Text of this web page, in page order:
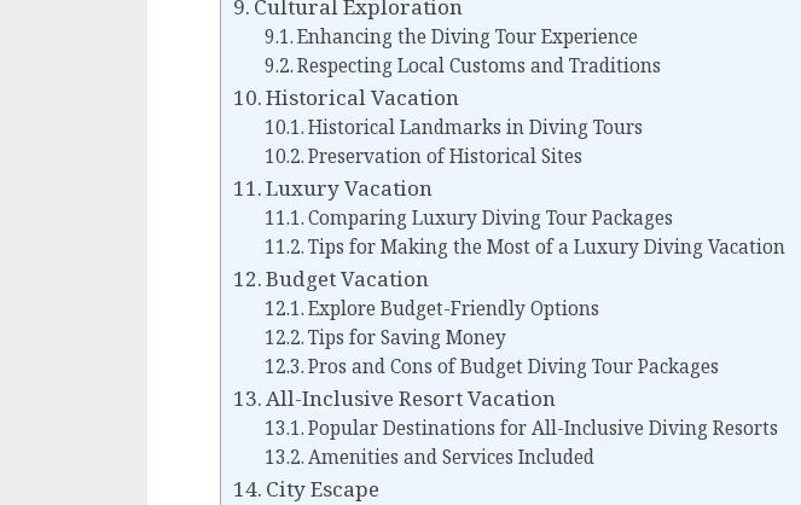
Cultural Exploration
Enhancing the Diving Tour Experience
Respecting Local Customs and Traditions
Historical Vacation
Historical Landmarks in Diving Tours
Preservation of Historical Sites
Luxury Vacation
Comparing Luxury Diving Tour Packages
Tips for Making the Most of a Luxury Diving Vacation
Budget Vacation
Explore Budget-Friendly Options
Tips for Saving Money
Pros and Cons of Budget Diving Tour Packages
All-Inclusive Resort Vacation
Popular Destinations for All-Inclusive Diving Resorts
Amenities and Services Included
City Escape